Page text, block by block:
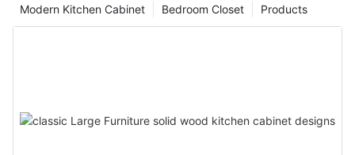
Products
Bedroom Closet
Modern Kitchen Cabinet